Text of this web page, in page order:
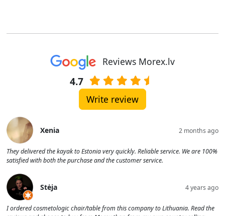
Reviews Morex.lv
4.7
Write review
Xenia 2 months ago
They delivered the kayak to Estonia very quickly. Reliable service. We are 100%
satisfied with both the purchase and the customer service.
Stėja 4 years ago
I ordered cosmetologic chair/table from this company to Lithuania. Read the